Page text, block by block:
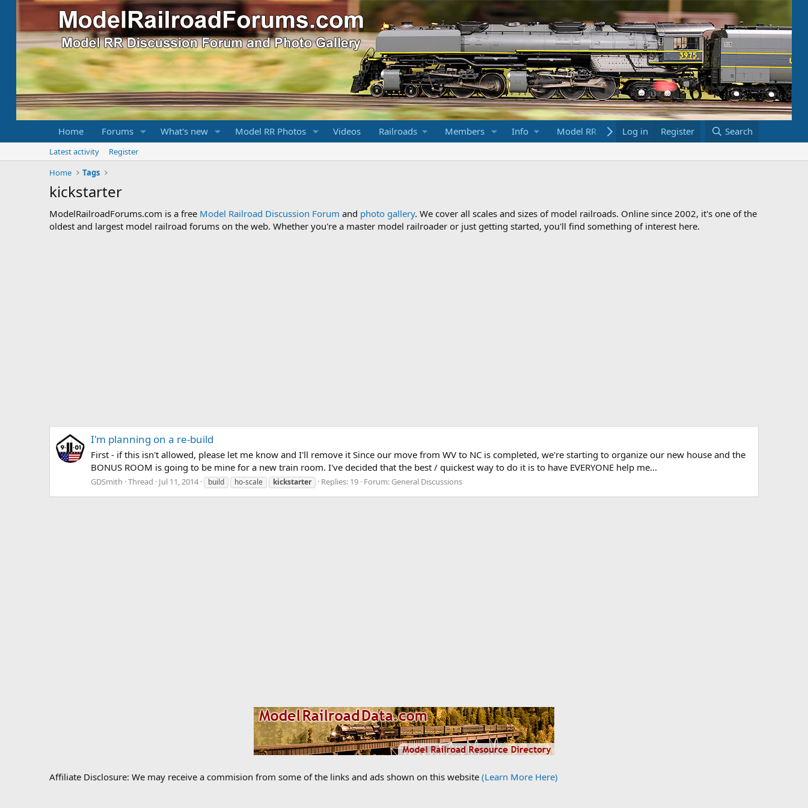
Home Forums What's new Model RR Photos Videos Railroads Members Info Model RR Links Bookstore
Log in Register Search
Latest activity
Register
Home
Tags
kickstarter
ModelRailroadForums.com is a free Model Railroad Discussion Forum and photo gallery. We cover all scales and sizes of model railroads. Online since 2002, it's one of the
oldest and largest model railroad forums on the web. Whether you're a master model railroader or just getting started, you'll find something of interest here.
I'm planning on a re-build
First - if this isn't allowed, please let me know and I'll remove it Since our move from WV to NC is completed, we're starting to organize our new house and the
BONUS ROOM is going to be mine for a new train room. I've decided that the best / quickest way to do it is to have EVERYONE help me...
GDSmith Thread Jul 11, 2014 build ho-scale kickstarter Replies: 19 Forum: General Discussions
Affiliate Disclosure: We may receive a commision from some of the links and ads shown on this website (Learn More Here)